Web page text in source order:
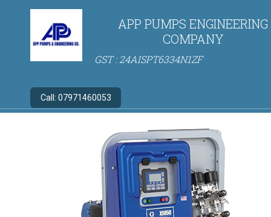
APP PUMPS ENGINEERING
COMPANY
GST : 24AISPT6334N1ZF
Call: 07971460053